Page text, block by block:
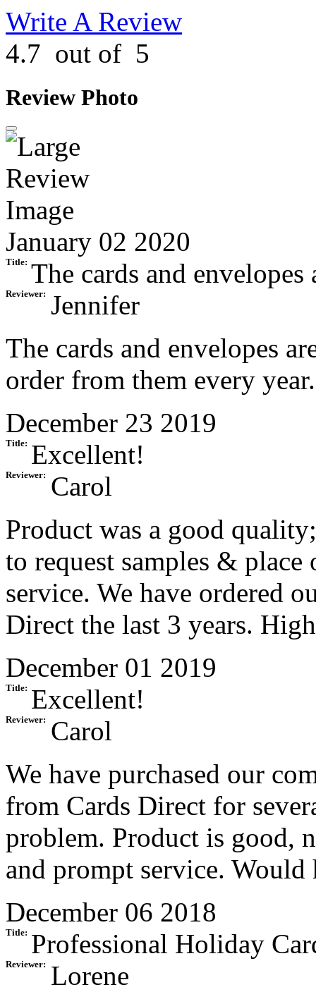
Write A Review
4.7 out of 5
Review Photo
January 02 2020
Title: The cards and
Reviewer: Jennifer
The cards and envelopes
order from them every year.
December 23 2019
Title: Excellent!
Reviewer:
Carol
Product was a good
to request samples &
service. We have ordered
Direct the last 3 years.
December 01 2019
Title: Excellent!
Reviewer:
Carol
We have purchased our
from Cards Direct for
problem. Product is good,
and prompt service.
December 06 2018
Title: Professional Holiday
Reviewer:
Lorene